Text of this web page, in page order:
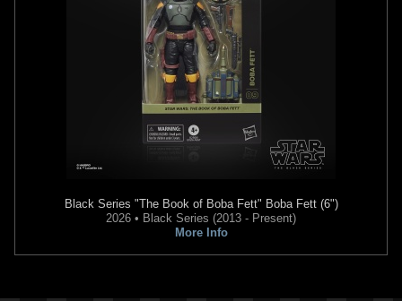
Black Series "The Book of Boba Fett" Boba Fett (6")
2026 • Black Series (2013 - Present)
More Info